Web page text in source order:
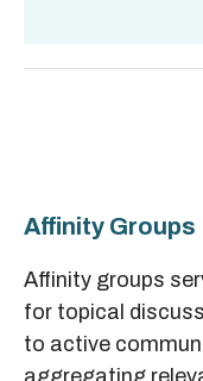
Affinity Groups
Affinity groups
for topical
to active
aggregating